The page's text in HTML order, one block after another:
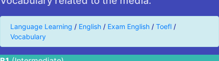
Language Learning / English / Exam English / Toefl /
Vocabulary